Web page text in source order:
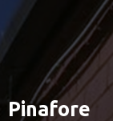
Pinafore